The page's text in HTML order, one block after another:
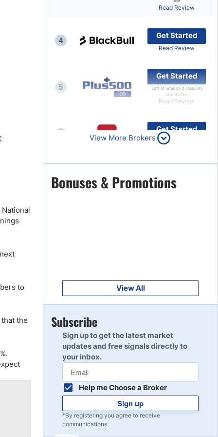
Top Brokers Promotions
to
the
Read Review
4
Get Started
Read Review
5
Get Started
80% of retail CFD accounts
lose money
Read Review
Get Started
Read Review
7
Get Started
Read Review
Read Review
10
View More Brokers
Bonuses & Promotions
View All
Subscribe
Sign up to get the latest market
updates and free signals directly to
your inbox.
Help me Choose a Broker
Sign up
*By registering you agree to receive
communications.